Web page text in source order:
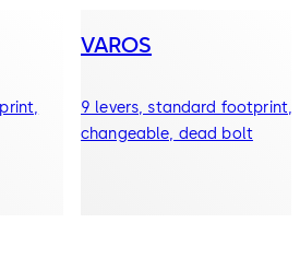
VAROS
9 levers, standard footprint,
changeable, dead bolt